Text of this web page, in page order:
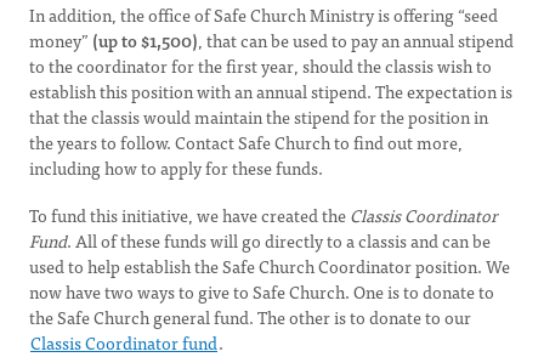
In addition, the office of Safe Church Ministry is offering “seed
money” (up to $1,500), that can be used to pay an annual stipend
to the coordinator for the first year, should the classis wish to
establish this position with an annual stipend. The expectation is
that the classis would maintain the stipend for the position in
the years to follow. Contact Safe Church to find out more,
including how to apply for these funds.
To fund this initiative, we have created theClassis Coordinator
Fund. All of these funds will go directly to a classis and can be
used to help establish the Safe Church Coordinator position. We
now have two ways to give to Safe Church. One is to donate to
the Safe Church general fund. The other is to donate to our
Classis Coordinator fund.